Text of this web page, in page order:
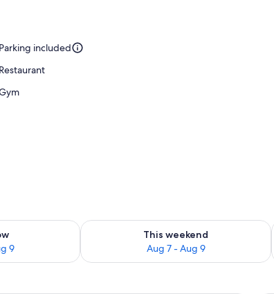
Parking included
Restaurant
9
Aug 8 - Aug 9
This weekend
Aug 7 - Aug 9
Check availability for this weekend Aug